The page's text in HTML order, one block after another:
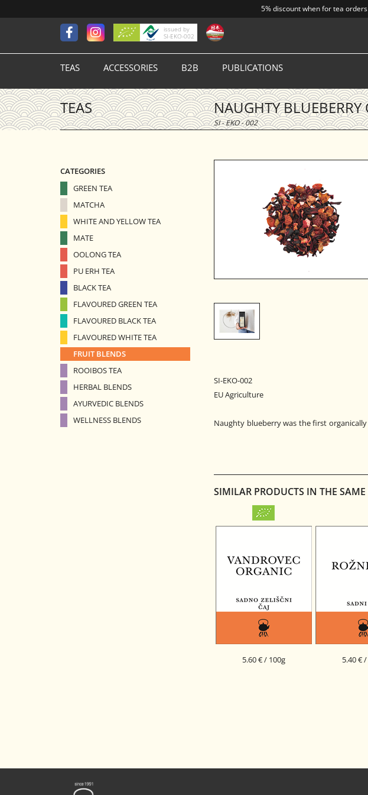
5% discount when for tea
issued by
SI-EKO-002
TEAS ACCESSORIES B2B PUBLICATIONS
CATEGORIES
GREEN TEA
MATCHA
WHITE AND YELLOW TEA
MATE
OOLONG TEA
PU ERH TEA
BLACK TEA
FLAVOURED GREEN TEA
FLAVOURED BLACK TEA
FLAVOURED WHITE TEA
FRUIT BLENDS
ROOIBOS TEA
HERBAL BLENDS
AYURVEDIC BLENDS
WELLNESS BLENDS
TEAS NAUGHTY
SI - EKO - 002
SI-EKO-002
EU Agriculture
Naughty blueberry was the first
SIMILAR PRODUCTS IN THE SAME
5.60 € / 100g
5.40 €